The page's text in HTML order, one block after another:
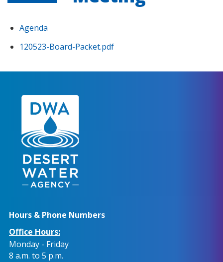
Agenda
120523-Board-Packet.pdf
Hours & Phone Numbers
Office Hours:
Monday - Friday
8 a.m. to 5 p.m.